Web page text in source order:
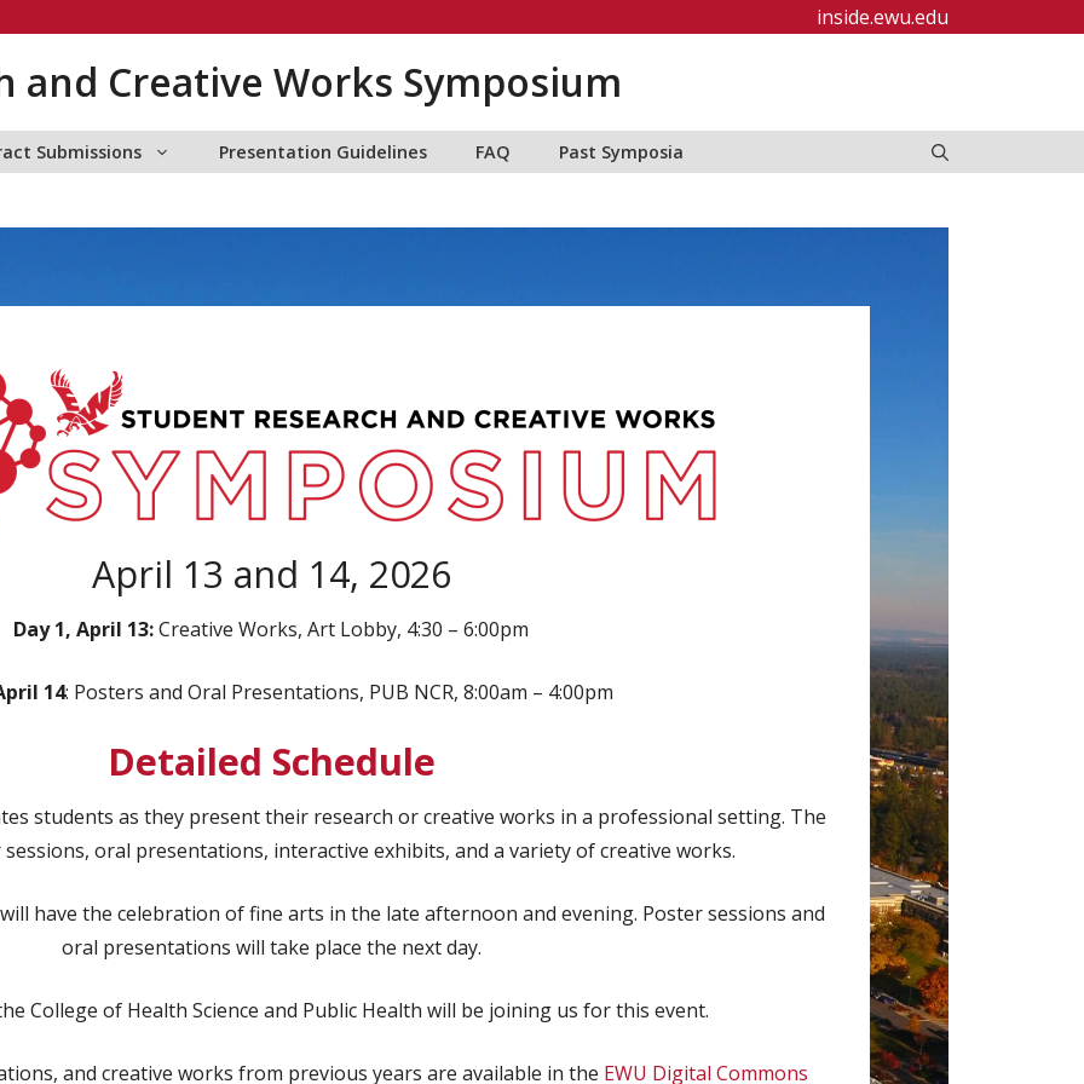
inside.ewu.edu
and Creative Works Symposium
Submissions Presentation Guidelines FAQ Past Symposia
April 13 and 14, 2026
Day 1, April 13:Creative Works, Art Lobby, 4:30 – 6:00pm
14: Posters and Oral Presentations, PUB NCR, 8:00am – 4:00pm
Detailed Schedule
students as they present their research or creative works in a professional setting. The
oral presentations, interactive exhibits, and a variety of creative works.
have the celebration of fine arts in the late afternoon and evening. Poster sessions and
oral presentations will take place the next day.
College of Health Science and Public Health will be joining us for this event.
and creative works from previous years are available in the EWU Digital Commons